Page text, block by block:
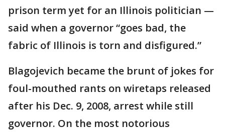
prison term yet for an Illinois politician —
said when a governor “goes bad, the
fabric of Illinois is torn and disfigured.”
Blagojevich became the brunt of jokes for
foul-mouthed rants on wiretaps released
after his Dec. 9, 2008, arrest while still
governor. On the most notorious